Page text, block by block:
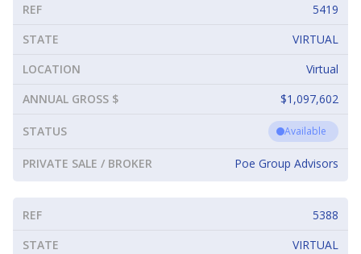
REF
5419
STATE
VIRTUAL
LOCATION
Virtual
ANNUAL GROSS $
$1,097,602
STATUS Available
PRIVATE SALE / BROKER Poe Group Advisors
REF
5388
STATE
VIRTUAL